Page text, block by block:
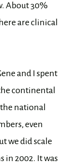
About 30%
are clinical
and I spent
continental
national
even
we did scale
in 2002. It was